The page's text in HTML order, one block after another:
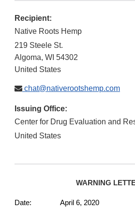
Recipient:
Native Roots Hemp
219 Steele St.
Algoma, WI 54302
United States
chat@nativerootshemp.com
Issuing Office:
Center for Drug Evaluation and
United States
WARNING
Date: April 6, 2020